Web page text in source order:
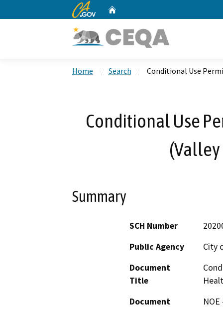
CA.gov
Home Search Conditional Use
Conditional Use
Summary
SCH Number
Public Agency
City
Document
Title
Document